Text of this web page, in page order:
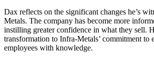
Dax reflects on the significant changes he’s
Metals. The company has become more
instilling greater confidence in what they sell.
transformation to Infra-Metals’ commitment to
employees with knowledge.